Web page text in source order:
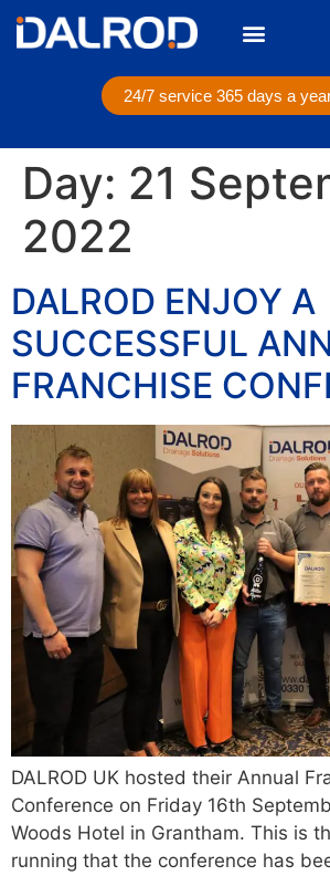
24/7 service 365 days a
Day: 21
2022
DALROD ENJOY A
SUCCESSFUL
FRANCHISE
DALROD UK hosted their Annual
Conference on Friday 16th
Woods Hotel in Grantham. This is
running that the conference has